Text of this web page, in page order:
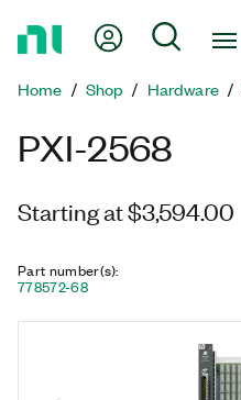
Page
My Account
Search
Home Shop Hardware
PXI-2568
Starting at $3,594.00
Part number(s):
778572-68